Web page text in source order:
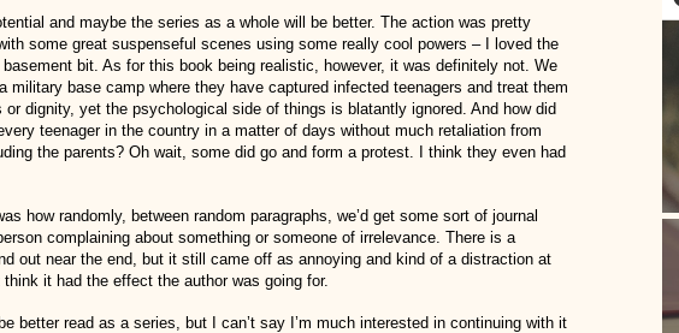
and maybe the series as a whole will be better. The action was pretty
some great suspenseful scenes using some really cool powers – I loved the
bit. As for this book being realistic, however, it was definitely not. We
military base camp where they have captured infected teenagers and treat them
or dignity, yet the psychological side of things is blatantly ignored. And how did
teenager in the country in a matter of days without much retaliation from
the parents? Oh wait, some did go and form a protest. I think they even had
how randomly, between random paragraphs, we’d get some sort of journal
complaining about something or someone of irrelevance. There is a
out near the end, but it still came off as annoying and kind of a distraction at
it had the effect the author was going for.
better read as a series, but I can’t say I’m much interested in continuing with it